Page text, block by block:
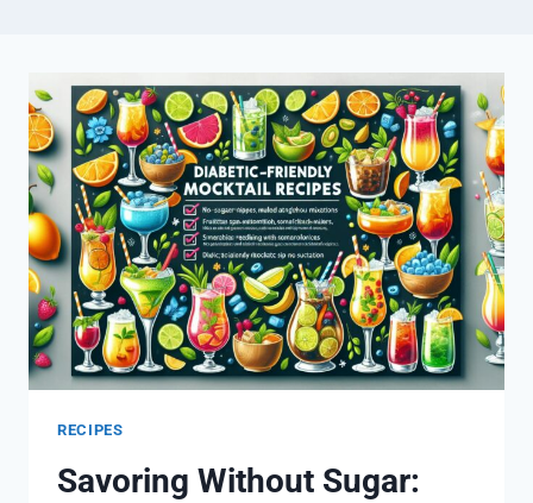
RECIPES
Savoring Without Sugar: